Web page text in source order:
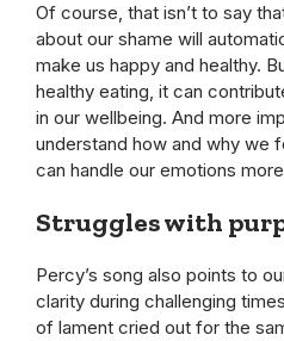
Of course, that isn’t to say
about our shame will
make us happy and healthy.
healthy eating, it can
in our wellbeing. And more
understand how and why we
can handle our emotions
Struggles with
Percy’s song also points to
clarity during challenging
of lament cried out for the